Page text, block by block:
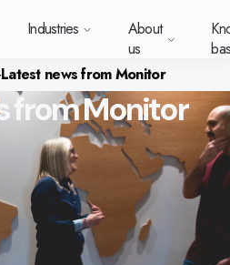
system
Want to know
about Monitor
Industries
Food
Surface treatment
More industries
Want to know
about Monitor
About
us
Want to know more
about Monitor ERP?
media
Do you have a
question? Want to
book a demo with
one of our sales
team? Get in touch
with us!
Support (for our customers)
to G5
Our options
Lietuva
Latvija
(LV)
Latest news from Monitor
from Monitor